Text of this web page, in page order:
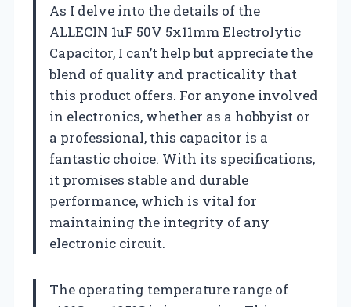
As I delve into the details of the
ALLECIN 1uF 50V 5x11mm Electrolytic
Capacitor, I can’t help but appreciate the
blend of quality and practicality that
this product offers. For anyone involved
in electronics, whether as a hobbyist or
a professional, this capacitor is a
fantastic choice. With its specifications,
it promises stable and durable
performance, which is vital for
maintaining the integrity of any
electronic circuit.
The operating temperature range of